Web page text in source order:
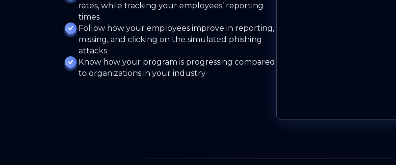
rates, while tracking your employees’ reporting
times
Follow how your employees improve in reporting,
missing, and clicking on the simulated phishing
attacks
Know how your program is progressing compared
to organizations in your industry